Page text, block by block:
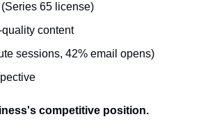
65 license)
content
sessions, 42% email opens)
competitive position.